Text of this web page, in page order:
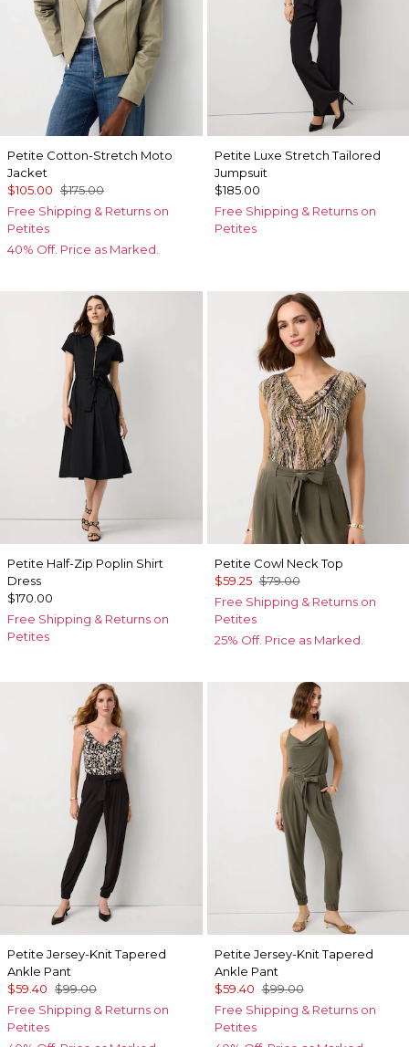
Petite Cotton-Stretch Moto
Jacket
$105.00 $175.00
Free Shipping & Returns on
Petites
40% Off. Price as Marked.
Petite Luxe Stretch Tailored
Jumpsuit
$185.00
Free Shipping & Returns on
Petites
Petite Half-Zip Poplin Shirt
Dress
$170.00
Free Shipping & Returns on
Petites
Petite Cowl Neck Top
$59.25 $79.00
Free Shipping & Returns on
Petites
25% Off. Price as Marked.
Petite Jersey-Knit Tapered
Ankle Pant
$59.40 $99.00
Free Shipping & Returns on
Petites
Petite Jersey-Knit Tapered
Ankle Pant
$59.40 $99.00
Free Shipping & Returns on
Petites